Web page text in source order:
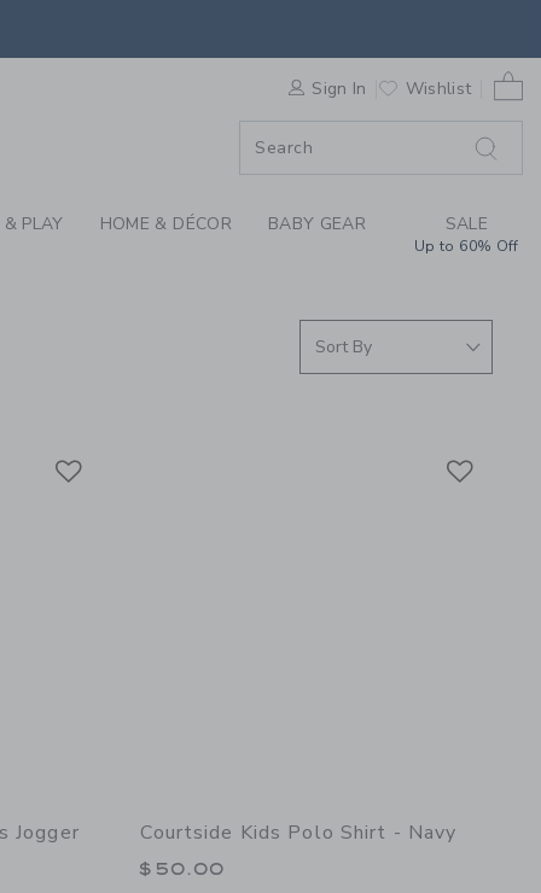
AT
Sign In Wishlist
PLAY HOME & DÉCOR BABY GEAR SALE
Up to 60% Off
Jogger
Courtside Kids Polo Shirt - Navy
$50.00